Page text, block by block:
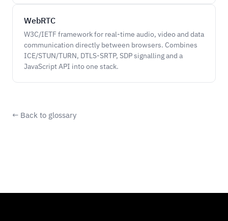
WebRTC
W3C/IETF framework for real-time audio, video and data
communication directly between browsers. Combines
ICE/STUN/TURN, DTLS-SRTP, SDP signalling and a
JavaScript API into one stack.
← Back to glossary